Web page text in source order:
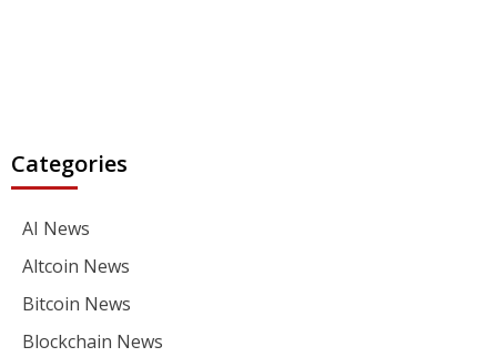
Categories
AI News
Altcoin News
Bitcoin News
Blockchain News